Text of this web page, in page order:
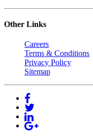
Other Links
Careers
Terms & Conditions
Privacy Policy
Sitemap